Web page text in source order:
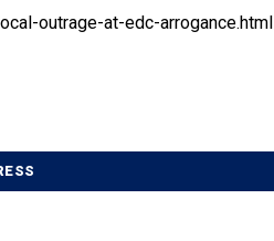
outrage-at-edc-arrogance.html